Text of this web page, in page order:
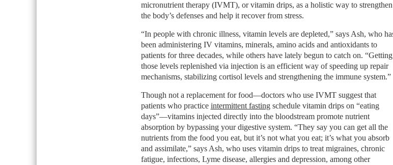
micronutrient therapy (IVMT), or vitamin drips, as a holistic way to strengthen
the body’s defenses and help it recover from stress.
“In people with chronic illness, vitamin levels are depleted,” says Ash, who
been administering IV vitamins, minerals, amino acids and antioxidants to
patients for three decades, while others have lately begun to catch on. “Getting
those levels replenished via injection is an efficient way of speeding up repair
mechanisms, stabilizing cortisol levels and strengthening the immune system.”
Though not a replacement for food—doctors who use IVMT suggest that
patients who practice intermittent fastingschedule vitamin drips on “eating
days”—vitamins injected directly into the bloodstream promote nutrient
absorption by bypassing your digestive system. “They say you can get all the
nutrients from the food you eat, but it’s not what you eat; it’s what you absorb
and assimilate,” says Ash, who uses vitamin drips to treat migraines, chronic
fatigue, infections, Lyme disease, allergies and depression, among other